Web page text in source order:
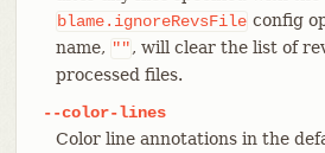
blame.ignoreRevsFile config
name, "", will clear the list of
processed files.
--color-lines
Color line annotations in the